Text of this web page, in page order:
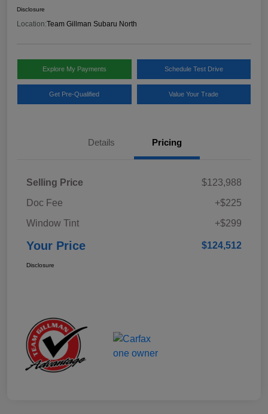
Disclosure
Location:Team Gillman Subaru North
Explore My Payments Schedule Test Drive
Get Pre-Qualified Value Your Trade
Details Pricing
Selling Price
$123,988
Doc Fee
+$225
Window Tint
+$299
Your Price $124,512
Disclosure